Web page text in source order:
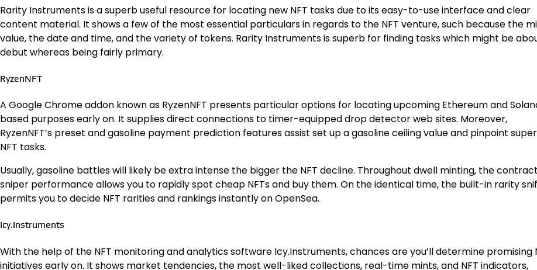
Rarity Instruments is a superb useful resource for locating new NFT tasks due to its easy-to-use interface and clear
content material. It shows a few of the most essential particulars in regards to the NFT venture, such because the
value, the date and time, and the variety of tokens. Rarity Instruments is superb for finding tasks which might be
debut whereas being fairly primary.
RyzenNFT
A Google Chrome addon known as RyzenNFT presents particular options for locating upcoming Ethereum and
based purposes early on. It supplies direct connections to timer-equipped drop detector web sites. Moreover,
RyzenNFT’s preset and gasoline payment prediction features assist set up a gasoline ceiling value and pinpoint
NFT tasks.
Usually, gasoline battles will likely be extra intense the bigger the NFT decline. Throughout dwell minting, the contract
sniper performance allows you to rapidly spot cheap NFTs and buy them. On the identical time, the built-in rarity
permits you to decide NFT rarities and rankings instantly on OpenSea.
Icy.Instruments
With the help of the NFT monitoring and analytics software Icy.Instruments, chances are you’ll determine promising
initiatives early on. It shows market tendencies, the most well-liked collections, real-time mints, and NFT indicators,